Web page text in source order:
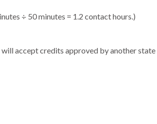
÷ 50 minutes = 1.2 contact hours.)
accept credits approved by another state